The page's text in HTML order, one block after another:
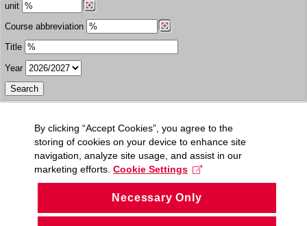
unit
Course abbreviation
Title
Year
By clicking “Accept Cookies”, you agree to the
storing of cookies on your device to enhance site
navigation, analyze site usage, and assist in our
marketing efforts. Cookie Settings
Necessary Only